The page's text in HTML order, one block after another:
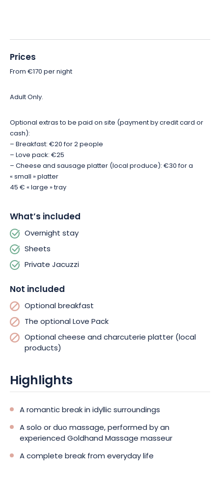
Let yourself be tempted by this magical duo getaway. Book
now!
Prices
From €170 per night
Adult Only.
Optional extras to be paid on site (payment by credit card or
cash):
– Breakfast: €20 for 2 people
– Love pack: €25
– Cheese and sausage platter (local produce): €30 for a
« small » platter
45 € « large » tray
What’s included
Overnight stay
Sheets
Private Jacuzzi
Not included
Optional breakfast
The optional Love Pack
Optional cheese and charcuterie platter (local
products)
Highlights
A romantic break in idyllic surroundings
A solo or duo massage, performed by an
experienced Goldhand Massage masseur
A complete break from everyday life